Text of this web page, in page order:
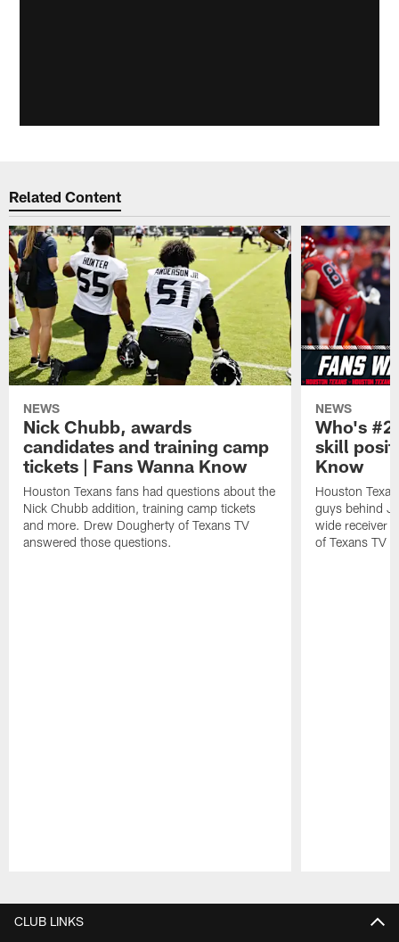
Related Content
NEWS
Nick Chubb, awards
candidates and training camp
tickets | Fans Wanna Know
Houston Texans fans had questions about the
Nick Chubb addition, training camp tickets
and more. Drew Dougherty of Texans TV
answered those questions.
NEWS
Who's #2
skill
Know
Houston
guys behind
wide receiver
of Texans TV
CLUB LINKS